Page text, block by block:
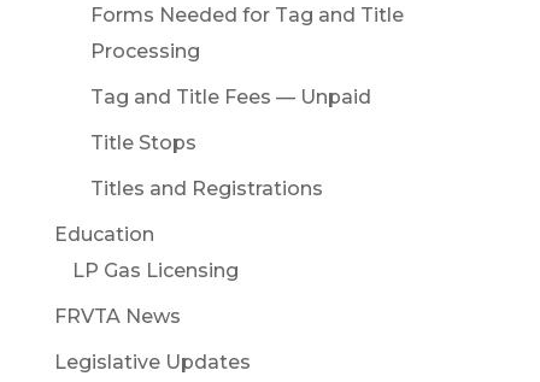
Forms Needed for Tag and Title
Processing
Tag and Title Fees — Unpaid
Title Stops
Titles and Registrations
Education
LP Gas Licensing
FRVTA News
Legislative Updates